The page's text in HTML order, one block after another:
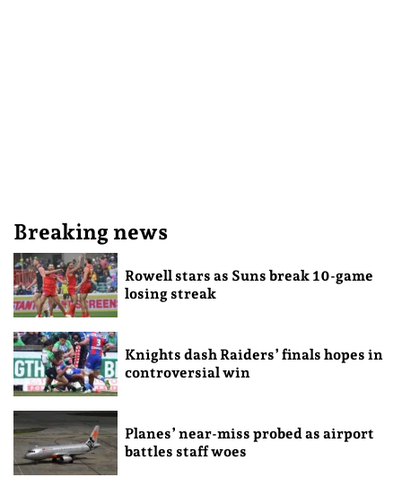
Breaking news
Rowell stars as Suns break 10-game
losing streak
Knights dash Raiders’ finals hopes in
controversial win
Planes’ near-miss probed as airport
battles staff woes